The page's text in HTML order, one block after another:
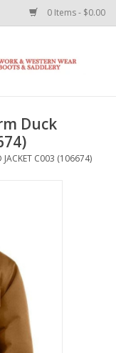
0 Items - $0.00
Duck
JACKET C003 (106674)